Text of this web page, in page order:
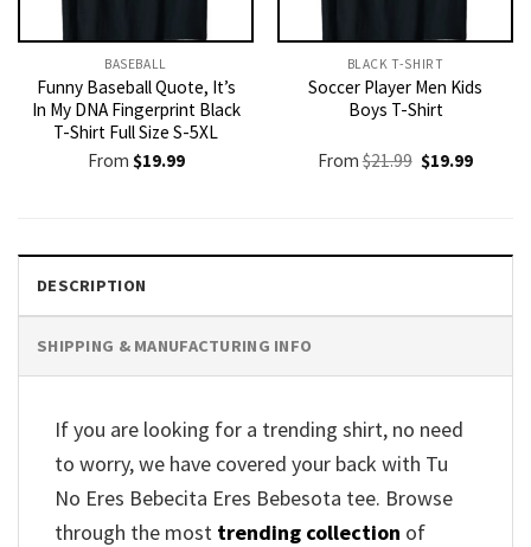
BASEBALL
Funny Baseball Quote, It’s
In My DNA Fingerprint Black
T-Shirt Full Size S-5XL
From $19.99
BLACK T-SHIRT
Soccer Player Men Kids
Boys T-Shirt
From$21.99 Original
price
$19.99Current
DESCRIPTION
SHIPPING & MANUFACTURING INFO
If you are looking for a trending shirt, no need
to worry, we have covered your back with Tu
No Eres Bebecita Eres Bebesota tee. Browse
through the most trending collection of